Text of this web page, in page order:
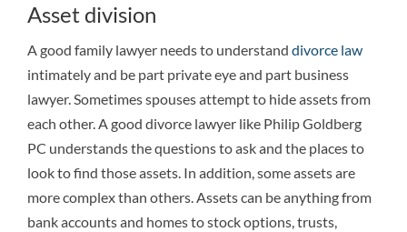
Asset division
A good family lawyer needs to understand divorce law
intimately and be part private eye and part business
lawyer. Sometimes spouses attempt to hide assets from
each other. A good divorce lawyer like Philip Goldberg
PC understands the questions to ask and the places to
look to find those assets. In addition, some assets are
more complex than others. Assets can be anything from
bank accounts and homes to stock options, trusts,